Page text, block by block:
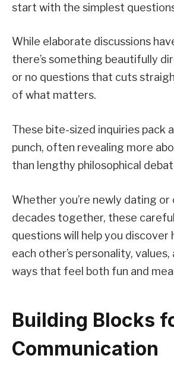
start with the simplest
While elaborate discussions
there’s something beautifully
or no questions that cuts
of what matters.
These bite-sized inquiries pack
punch, often revealing more
than lengthy philosophical
Whether you’re newly dating
decades together, these
questions will help you discover
each other’s personality, values,
ways that feel both fun and
Building Blocks
Communication